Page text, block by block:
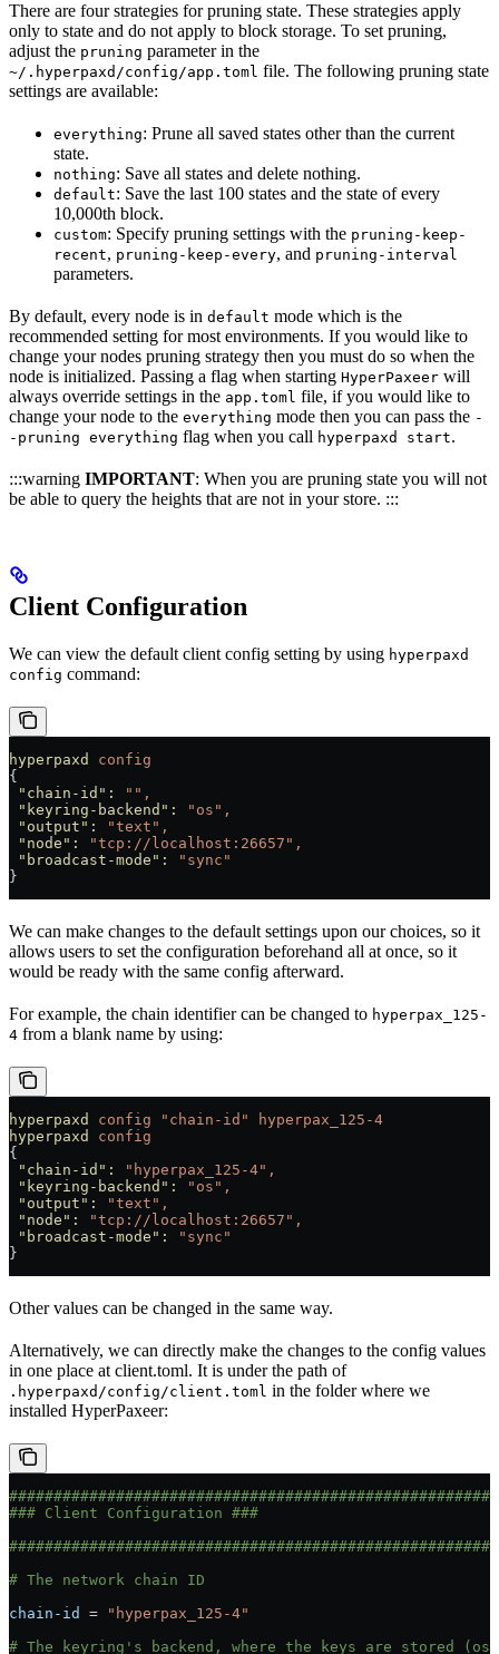
There are four strategies for pruning state. These strategies apply
only to state and do not apply to block storage. To set pruning,
adjust the pruning parameter in the
~/.hyperpaxd/config/app.toml file. The following pruning state
settings are available:
everything: Prune all saved states other than the current
state.
nothing: Save all states and delete nothing.
default: Save the last 100 states and the state of every
10,000th block.
custom: Specify pruning settings with the pruning-keep-
recent, pruning-keep-every, and pruning-interval
parameters.
By default, every node is in default mode which is the
recommended setting for most environments. If you would like to
change your nodes pruning strategy then you must do so when the
node is initialized. Passing a flag when starting HyperPaxeer will
always override settings in the app.toml file, if you would like to
change your node to the everything mode then you can pass the -
-pruning everything flag when you call hyperpaxd start.
:::warning IMPORTANT: When you are pruning state you will not
be able to query the heights that are not in your store. :::
Client Configuration
We can view the default client config setting by using hyperpaxd
config command:
hyperpaxd
config
{
"chain-id" :
"",
"keyring-backend" :
"os",
"output" :
"text",
"node" :
"tcp://localhost:26657",
"broadcast-mode" :
"sync"
}
We can make changes to the default settings upon our choices, so it
allows users to set the configuration beforehand all at once, so it
would be ready with the same config afterward.
For example, the chain identifier can be changed to hyperpax_125-
4 from a blank name by using:
hyperpaxd config "chain-id"
hyperpax_125-4
hyperpaxd
config
{
"chain-id" :
"hyperpax_125-4",
"keyring-backend" :
"os",
"output" :
"text",
"node" :
"tcp://localhost:26657",
"broadcast-mode" :
"sync"
}
Other values can be changed in the same way.
Alternatively, we can directly make the changes to the config values
in one place at client.toml. It is under the path of
.hyperpaxd/config/client.toml in the folder where we
installed HyperPaxeer:
### Client Configuration ###
# The network chain ID
chain-id
=
"hyperpax_125-4"
# The keyring's backend, where the keys are stored